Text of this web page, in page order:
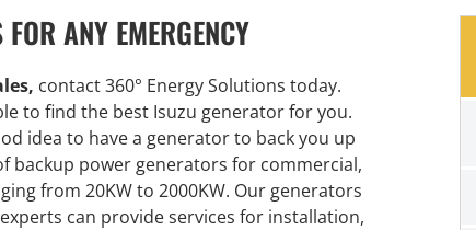
ANY EMERGENCY
contact 360° Energy Solutions today.
to find the best Isuzu generator for you.
idea to have a generator to back you up
backup power generators for commercial,
from 20KW to 2000KW. Our generators
can provide services for installation,